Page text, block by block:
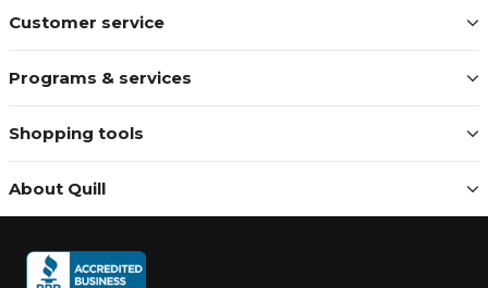
Customer service
Programs & services
Shopping tools
About Quill